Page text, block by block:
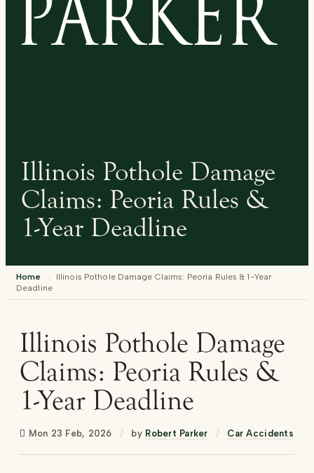
Illinois Pothole Damage
Claims: Peoria Rules &
1-Year Deadline
Home ›
Illinois Pothole Damage Claims: Peoria Rules & 1-Year
Deadline
Illinois Pothole Damage
Claims: Peoria Rules &
1-Year Deadline
Mon 23 Feb, 2026 / by Robert Parker / Car Accidents